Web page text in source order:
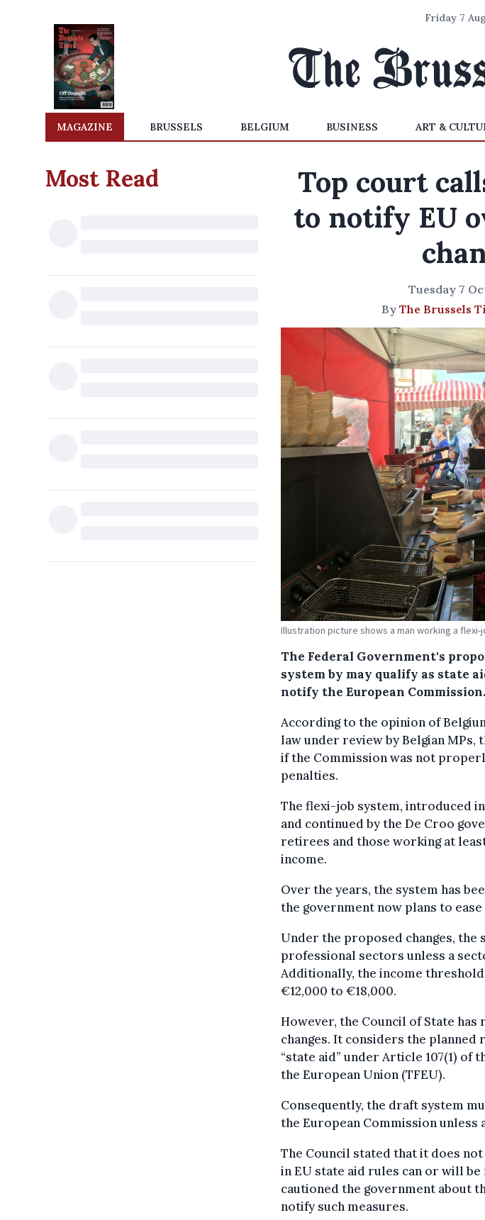
Friday 7
MAGAZINE BRUSSELS BELGIUM BUSINESS ART &
Most Read
Top court
to notify EU
Tuesday 7
By The Brussels
Illustration picture shows a man working a flexi-
The Federal Government's
system by may qualify as state
notify the European Commission.
According to the opinion of
law under review by Belgian
if the Commission was not
penalties.
The flexi-job system, introduced
and continued by the De Croo
retirees and those working at
income.
Over the years, the system has
the government now plans to
Under the proposed changes, the
professional sectors unless a
Additionally, the income
€12,000 to €18,000.
However, the Council of State has
changes. It considers the
“state aid” under Article 107(1) of
the European Union (TFEU).
Consequently, the draft system
the European Commission unless
The Council stated that it does
in EU state aid rules can or will
cautioned the government about
notify such measures.